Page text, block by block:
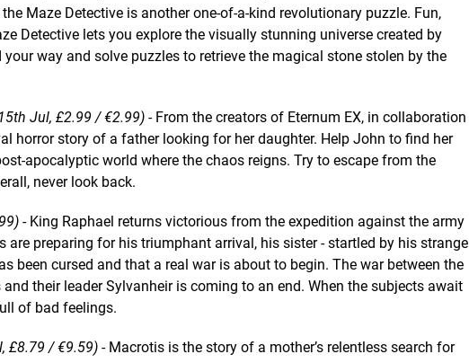
Maze Detective is another one-of-a-kind revolutionary puzzle. Fun,
Detective lets you explore the visually stunning universe created by
your way and solve puzzles to retrieve the magical stone stolen by the
Jul, £2.99 / €2.99) - From the creators of Eternum EX, in collaboration
horror story of a father looking for her daughter. Help John to find her
apocalyptic world where the chaos reigns. Try to escape from the
never look back.
- King Raphael returns victorious from the expedition against the army
preparing for his triumphant arrival, his sister - startled by his strange
been cursed and that a real war is about to begin. The war between the
their leader Sylvanheir is coming to an end. When the subjects await
of bad feelings.
£8.79 / €9.59) - Macrotis is the story of a mother’s relentless search for